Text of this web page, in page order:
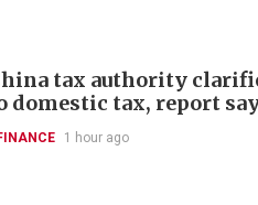
tax authority
domestic tax, report
1 hour ago